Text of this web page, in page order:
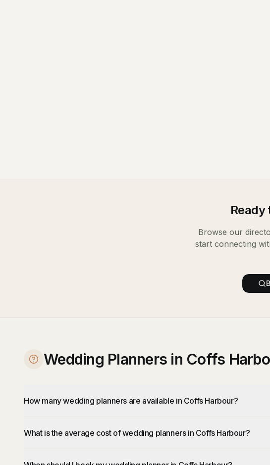
Ready
Browse our
start connecting
Wedding Planners in Coffs
How many wedding planners are available in Coffs Harbour?
What is the average cost of wedding planners in Coffs Harbour?